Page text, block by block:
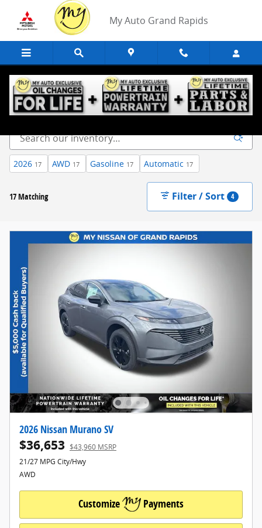
Skip to main content
My Auto Grand Rapids
New Inventory
2026 17 AWD 17 Gasoline 17 Automatic 17
17 Matching Filter / Sort 4
2026 Nissan Murano SV
$36,653 $43,960 MSRP
21/27 MPG City/Hwy
AWD
Customize Payments